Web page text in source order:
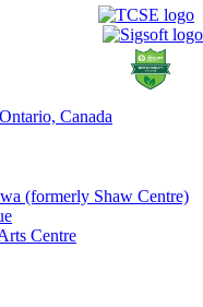
Canada
(formerly Shaw Centre)
Centre